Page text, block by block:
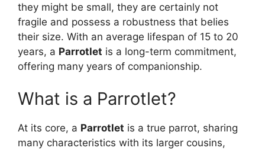
they might be small, they are certainly not
fragile and possess a robustness that belies
their size. With an average lifespan of 15 to 20
years, a Parrotlet is a long-term commitment,
offering many years of companionship.
What is a Parrotlet?
At its core, a Parrotlet is a true parrot, sharing
many characteristics with its larger cousins,